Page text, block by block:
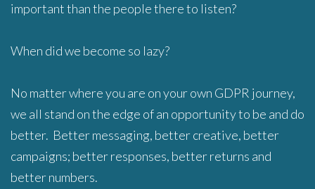
important than the people there to listen?
When did we become so lazy?
No matter where you are on your own GDPR journey,
we all stand on the edge of an opportunity to be and do
better. Better messaging, better creative, better
campaigns; better responses, better returns and
better numbers.